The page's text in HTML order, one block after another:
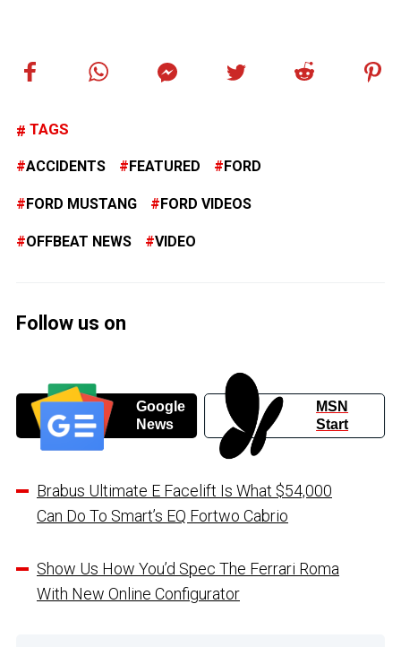
TAGS
ACCIDENTS FEATURED FORD
FORD MUSTANG FORD VIDEOS
OFFBEAT NEWS VIDEO
Follow us on
Google
News
MSN
Start
Brabus Ultimate E Facelift Is What $54,000
Can Do To Smart’s EQ Fortwo Cabrio
Show Us How You’d Spec The Ferrari Roma
With New Online Configurator